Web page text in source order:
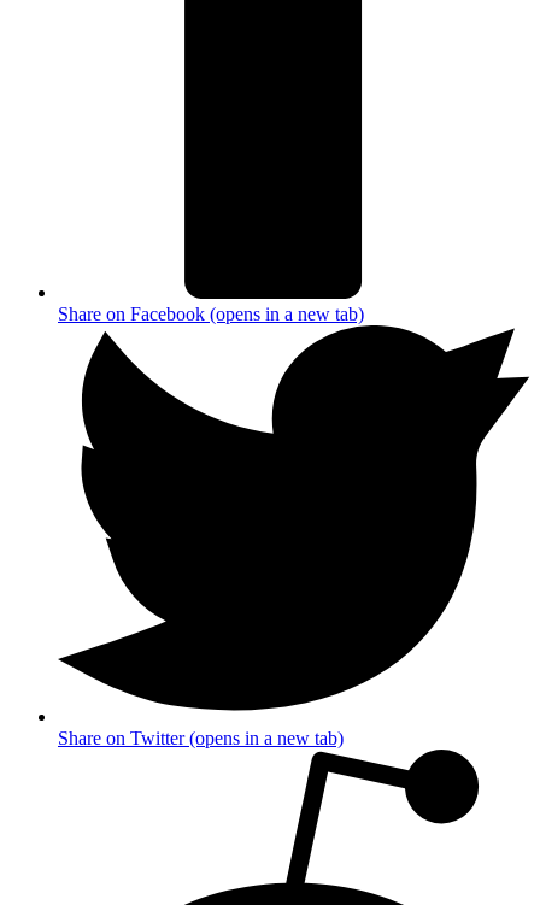
Share on Facebook (opens in a new tab)
Share on Twitter (opens in a new tab)